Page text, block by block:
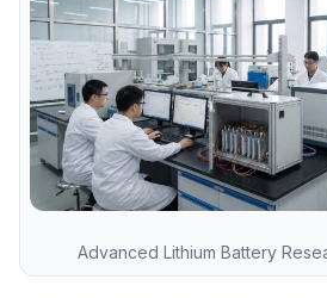
Advanced Lithium Battery